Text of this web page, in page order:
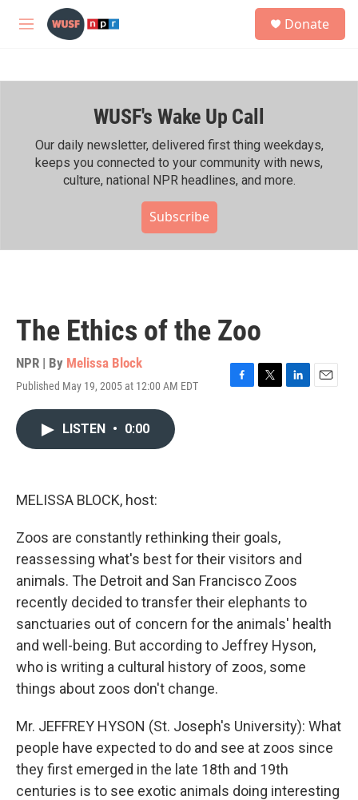
Skip to main content
M
h
Donate
WUSF's Wake Up Call
Our daily newsletter, delivered first thing weekdays,
keeps you connected to your community with news,
culture, national NPR headlines, and more.
Subscribe
The Ethics of the Zoo
NPR | By Melissa Block
Published May 19, 2005 at 12:00 AM EDT
F
T
L
E
LISTEN • 0:00
MELISSA BLOCK, host:
Zoos are constantly rethinking their goals,
reassessing what's best for their visitors and
animals. The Detroit and San Francisco Zoos
recently decided to transfer their elephants to
sanctuaries out of concern for the animals' health
and well-being. But according to Jeffrey Hyson,
who is writing a cultural history of zoos, some
things about zoos don't change.
Mr. JEFFREY HYSON (St. Joseph's University): What
people have expected to do and see at zoos since
they first emerged in the late 18th and 19th
centuries is to see exotic animals doing interesting